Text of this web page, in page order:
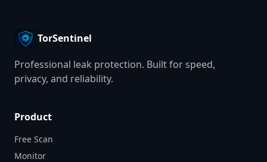
TorSentinel
Professional leak protection. Built for speed,
privacy, and reliability.
Product
Free Scan
Monitor